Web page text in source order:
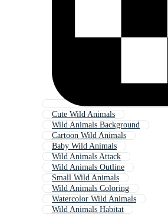
Cute Wild Animals
Wild Animals Background
Cartoon Wild Animals
Baby Wild Animals
Wild Animals Attack
Wild Animals Outline
Small Wild Animals
Wild Animals Coloring
Watercolor Wild Animals
Wild Animals Habitat